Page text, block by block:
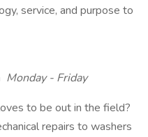
service, and purpose to
Monday - Friday
to be out in the field?
repairs to washers